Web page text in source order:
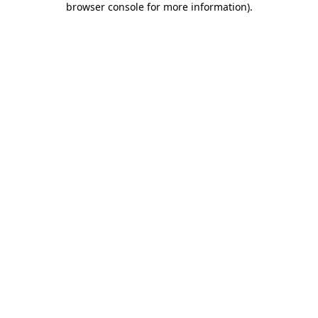
browser console for more information).